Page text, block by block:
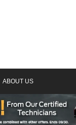
ABOUT US